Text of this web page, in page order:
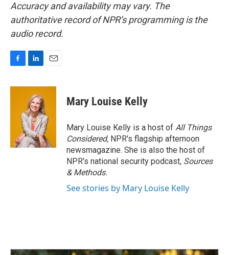
Accuracy and availability may vary. The
authoritative record of NPR’s programming is the
audio record.
c
n
k
e
d
I
n
a
Mary Louise Kelly
Mary Louise Kelly is a host of All Things
Considered, NPR's flagship afternoon
newsmagazine. She is also the host of
NPR's national security podcast, Sources
& Methods.
See stories by Mary Louise Kelly